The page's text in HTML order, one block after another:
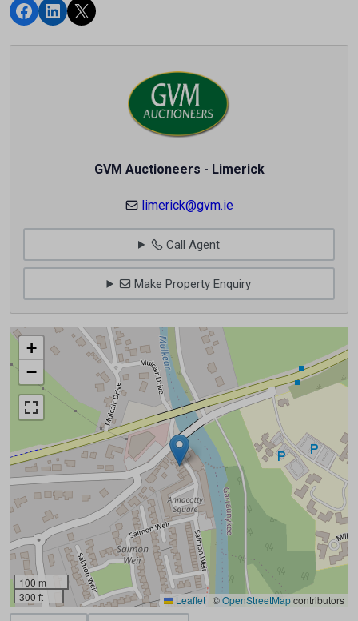
GVM Auctioneers - Limerick
limerick@gvm.ie
Call Agent
Make Property Enquiry
+
−
100 m
300 ft
Leaflet | ©OpenStreetMapcontributors